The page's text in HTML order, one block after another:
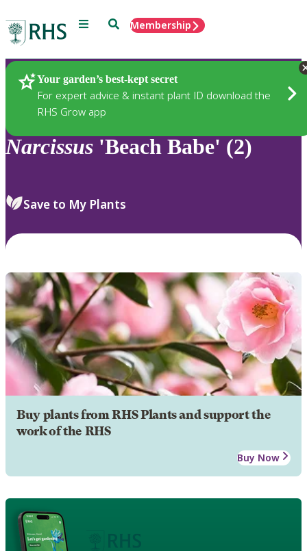
Menu SearchMembership
Your garden’s best-kept secret
For expert advice & instant plant ID download the
RHS Grow app
Plants
Narcissus 'Beach Babe' (2)
Save to My Plants
Buy plants from RHS Plants and support the
work of the RHS
Buy Now